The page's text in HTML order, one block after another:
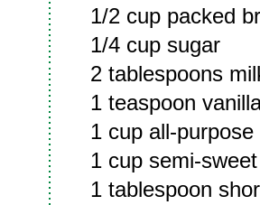
1/2 cup packed
1/4 cup sugar
2 tablespoons
1 teaspoon
1 cup all-purpose
1 cup semi-
1 tablespoon